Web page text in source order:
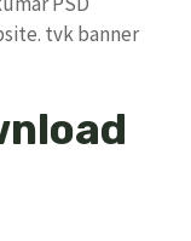
tvk banner